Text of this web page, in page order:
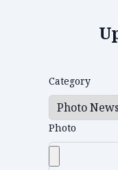
Category
Photo